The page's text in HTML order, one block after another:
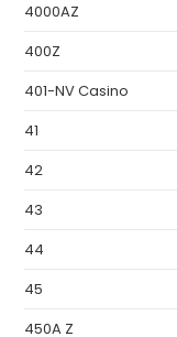
4000AZ
400Z
401-NV Casino
41
42
43
44
45
450A Z